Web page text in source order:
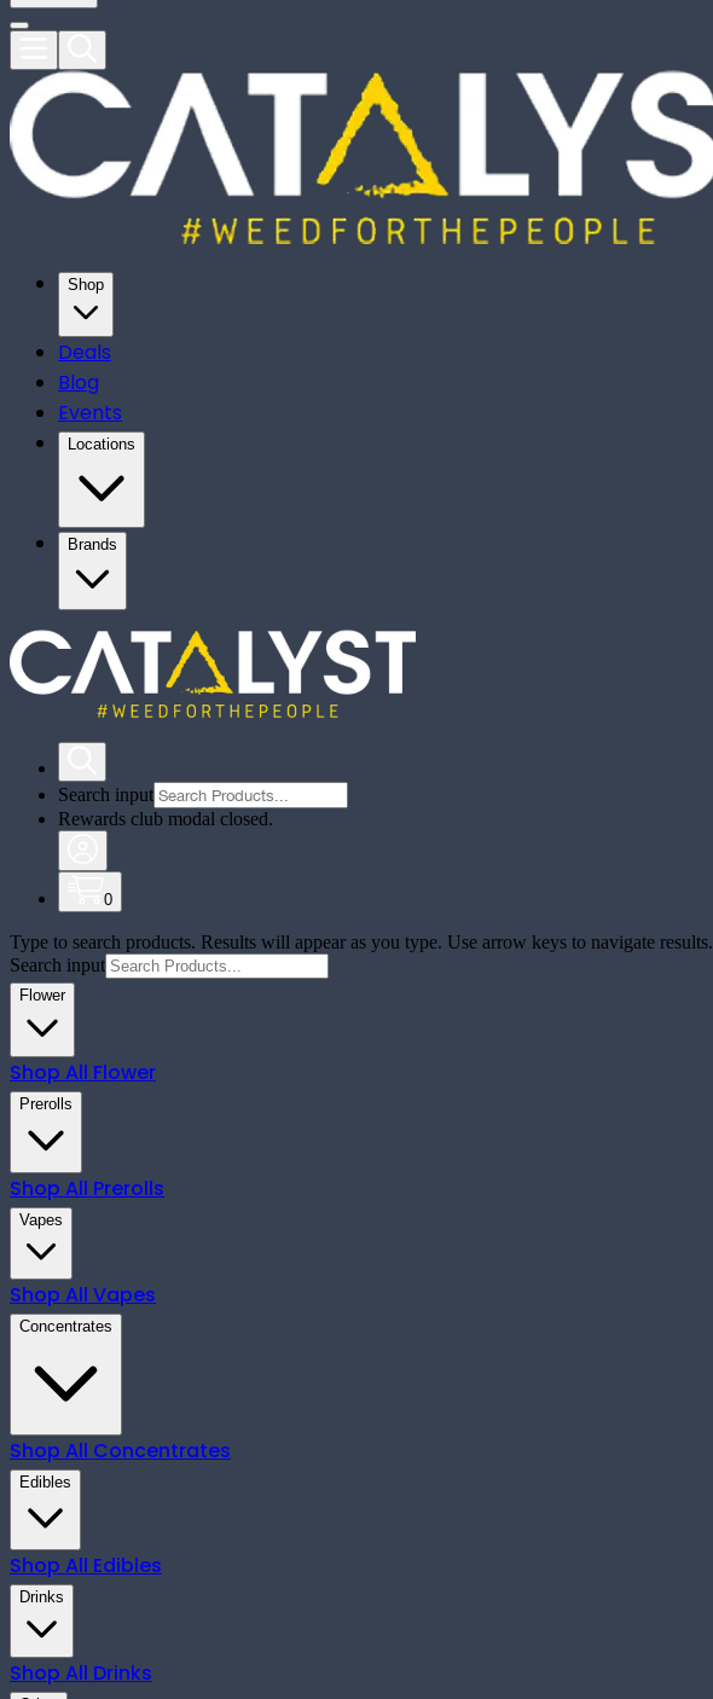
Shop
Deals
Blog
Events
Locations
Brands
Search input
Rewards club modal closed.
0
Type to search products. Results will appear as you type. Use arrow keys to navigate results.
Search input
Flower
Shop All Flower
Prerolls
Shop All Prerolls
Vapes
Shop All Vapes
Concentrates
Shop All Concentrates
Edibles
Shop All Edibles
Drinks
Shop All Drinks